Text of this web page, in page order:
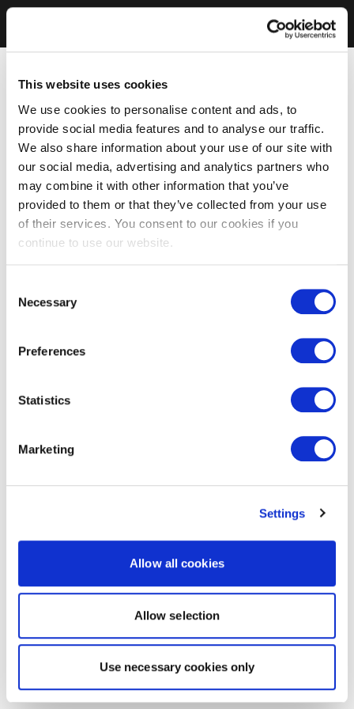
This website uses cookies
We use cookies to personalise content and ads, to
provide social media features and to analyse our traffic.
We also share information about your use of our site with
our social media, advertising and analytics partners who
may combine it with other information that you’ve
provided to them or that they’ve collected from your use
of their services. You consent to our cookies if you
continue to use our website.
Selection
Necessary
Preferences
Statistics
Marketing
Settings
Allow all cookies
Allow selection
Use necessary cookies only